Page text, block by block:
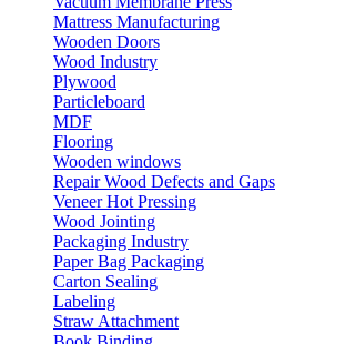
Mattress Manufacturing
Wooden Doors
Wood Industry
Plywood
Particleboard
MDF
Flooring
Wooden windows
Repair Wood Defects and Gaps
Veneer Hot Pressing
Wood Jointing
Packaging Industry
Paper Bag Packaging
Carton Sealing
Labeling
Straw Attachment